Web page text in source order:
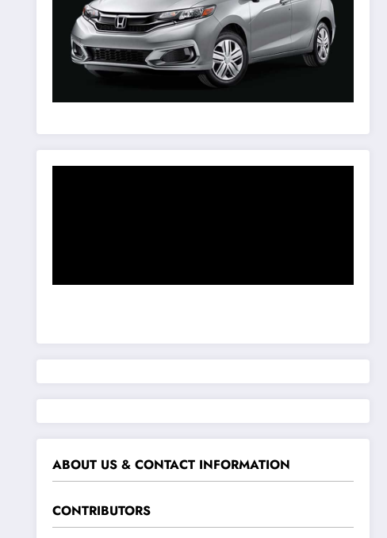
ABOUT US & CONTACT INFORMATION
CONTRIBUTORS